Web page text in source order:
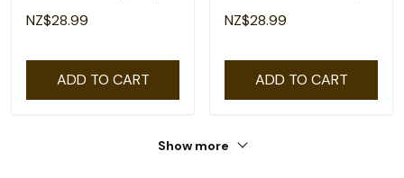
Boys Girls T-Shirt
NZ$28.99
ADD TO CART
Girls Outfit T-Shirt
NZ$28.99
ADD TO CART
Show more